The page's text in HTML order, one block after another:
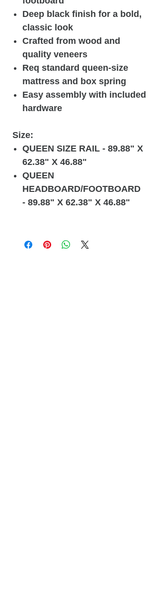
Deep black finish for a bold,
classic look
Crafted from wood and
quality veneers
Req standard queen-size
mattress and box spring
Easy assembly with included
hardware
Size:
QUEEN SIZE RAIL - 89.88" X
62.38" X 46.88"
QUEEN
HEADBOARD/FOOTBOARD
- 89.88" X 62.38" X 46.88"